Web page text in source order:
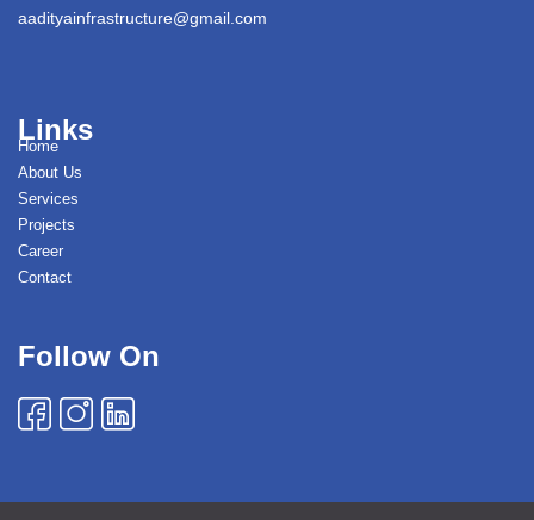
aadityainfrastructure@gmail.com
Links
Home
About Us
Services
Projects
Career
Contact
Follow On